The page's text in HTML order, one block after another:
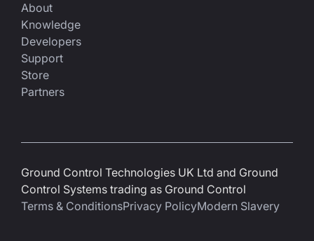
About
Knowledge
Developers
Support
Store
Partners
Ground Control Technologies UK Ltd and Ground
Control Systems trading as Ground Control
Terms & ConditionsPrivacy PolicyModern Slavery